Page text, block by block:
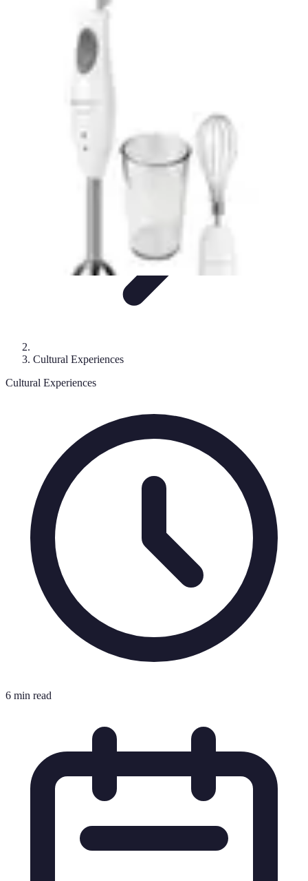
Explore The World Today
Sustainable TravelTravel Tips
Comparisons
Explore The World Today
Cultural Experiences
Cultural Experiences
6 min read